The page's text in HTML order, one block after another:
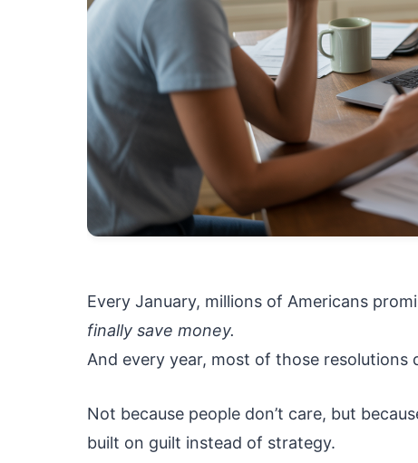
Every January, millions of Americans
finally save money.
And every year, most of those resolutions
Not because people don’t care, but
built on guilt instead of strategy.